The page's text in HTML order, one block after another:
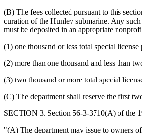
(B) The fees collected pursuant to this
curation of the Hunley submarine. Any
must be deposited in an appropriate
(1) one thousand or less total special
(2) more than one thousand and less than
(3) two thousand or more total special
(C) The department shall reserve the first
SECTION 3. Section 56-3-3710(A) of the
"(A) The department may issue to owners